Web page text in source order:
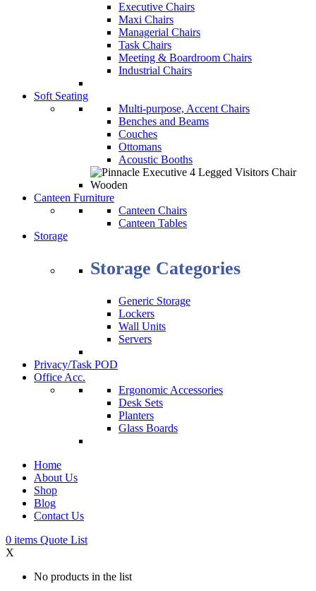
Executive Chairs
Maxi Chairs
Managerial Chairs
Task Chairs
Meeting & Boardroom Chairs
Industrial Chairs
Soft Seating
Multi-purpose, Accent Chairs
Benches and Beams
Couches
Ottomans
Acoustic Booths
Canteen Furniture
Canteen Chairs
Canteen Tables
Storage
Storage Categories
Generic Storage
Lockers
Wall Units
Servers
Privacy/Task POD
Office Acc.
Ergonomic Accessories
Desk Sets
Planters
Glass Boards
Home
About Us
Shop
Blog
Contact Us
0 items Quote List
X
No products in the list